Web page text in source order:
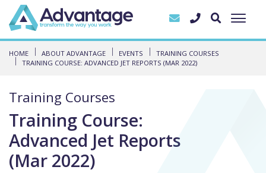
HOME ABOUT ADVANTAGE EVENTS
TRAINING COURSES
TRAINING COURSE: ADVANCED JET REPORTS (MAR 2022)
Training Courses
Training Course:
Advanced Jet Reports
(Mar 2022)